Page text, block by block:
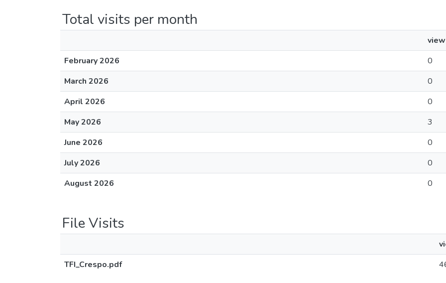
Total visits per month
February 2026
0
March 2026
0
April 2026
0
May 2026
3
June 2026
0
July 2026
0
August 2026
0
File Visits
TFI_Crespo.pdf